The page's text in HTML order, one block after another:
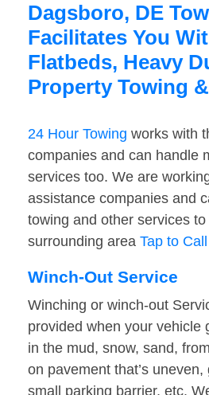
Dagsboro, DE
Facilitates You
Flatbeds, Heavy
Property Towing
24 Hour Towing works with
companies and can handle
services too. We are
assistance companies and
towing and other services
surrounding area Tap to Call
Winch-Out Service
Winching or winch-out
provided when your vehicle
in the mud, snow, sand,
on pavement that’s
small parking barrier, etc.